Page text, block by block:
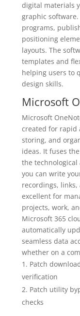
digital materials
graphic
programs,
positioning
layouts. The
templates and
helping users to
design skills.
Microsoft
Microsoft
created for rapid
storing, and
ideas. It fuses
the technological
you can write
recordings,
excellent for
projects, work,
Microsoft 365
automatically
seamless data
whether on a
Patch
verification
Patch utility
checks